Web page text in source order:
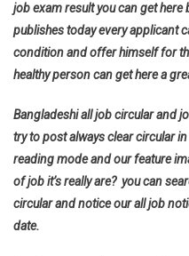
job exam result you can get
publishes today every applicant
condition and offer himself for
healthy person can get here a
Bangladeshi all job circular and
try to post always clear circular
reading mode and our feature
of job it’s really are? you can
circular and notice our all job
date.